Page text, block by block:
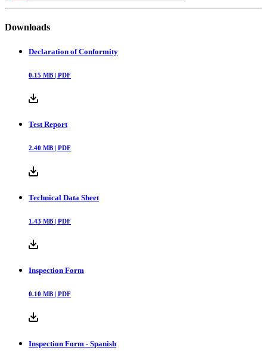
Downloads
Declaration of Conformity
0.15 MB | PDF
Test Report
2.40 MB | PDF
Technical Data Sheet
1.43 MB | PDF
Inspection Form
0.10 MB | PDF
Inspection Form - Spanish